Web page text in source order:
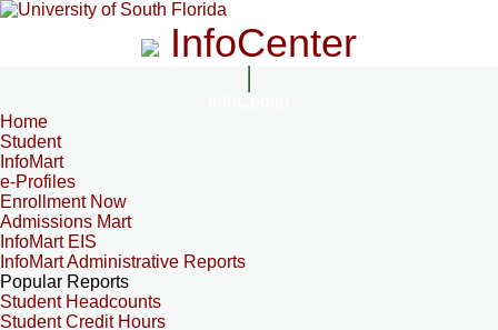
InfoCenter
Home
Student
InfoMart
e-Profiles
Enrollment Now
Admissions Mart
InfoMart EIS
InfoMart Administrative Reports
Popular Reports
Student Headcounts
Student Credit Hours